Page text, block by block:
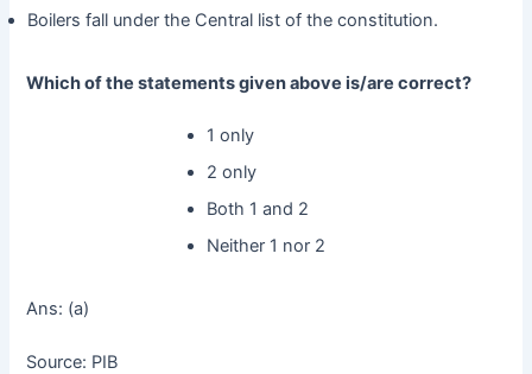
Boilers fall under the Central list of the constitution.
Which of the statements given above is/are correct?
1 only
2 only
Both 1 and 2
Neither 1 nor 2
Ans: (a)
Source: PIB